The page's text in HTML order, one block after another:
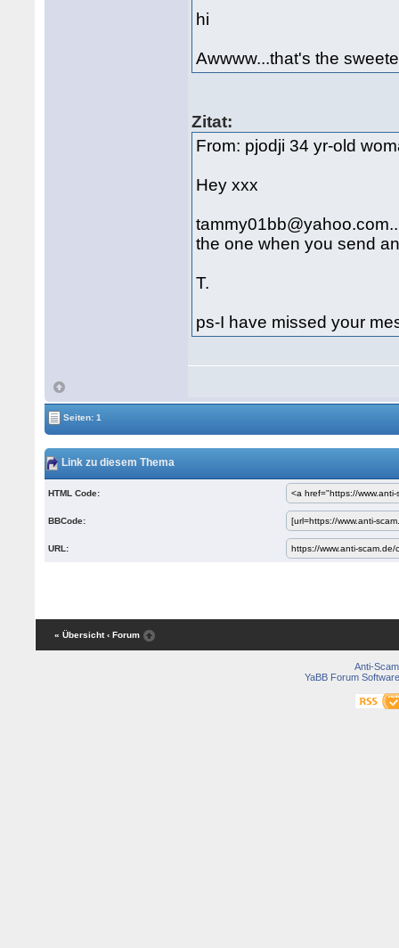
hi
Awwww...that's the
Zitat:
From: pjodji 34 yr-old
Hey xxx
the one when you send
T.
ps-I have missed your
Seiten: 1
Link zu diesem Thema
HTML Code:
BBCode:
URL:
« Übersicht ‹ Forum
Anti-Scam
YaBB Forum Software